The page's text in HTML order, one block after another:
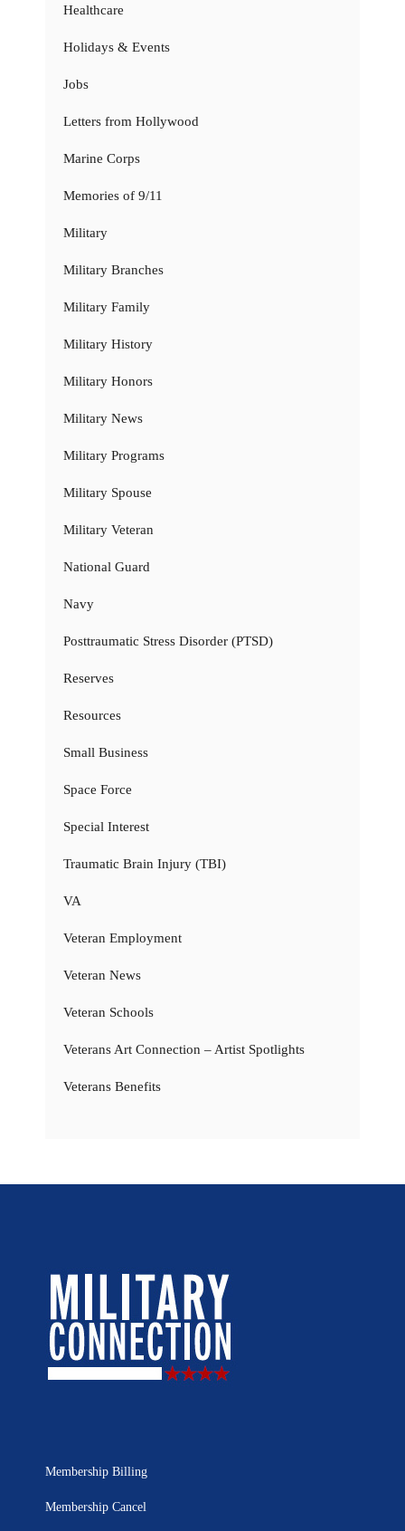
Healthcare
Holidays & Events
Jobs
Letters from Hollywood
Marine Corps
Memories of 9/11
Military
Military Branches
Military Family
Military History
Military Honors
Military News
Military Programs
Military Spouse
Military Veteran
National Guard
Navy
Posttraumatic Stress Disorder (PTSD)
Reserves
Resources
Small Business
Space Force
Special Interest
Traumatic Brain Injury (TBI)
VA
Veteran Employment
Veteran News
Veteran Schools
Veterans Art Connection – Artist Spotlights
Veterans Benefits
Membership Billing
Membership Cancel